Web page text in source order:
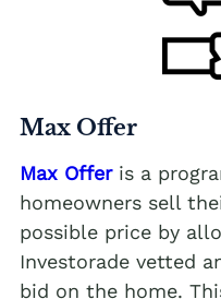
Max Offer
Max Offeris a
homeowners sell
possible price by
Investorade vetted
bid on the home.